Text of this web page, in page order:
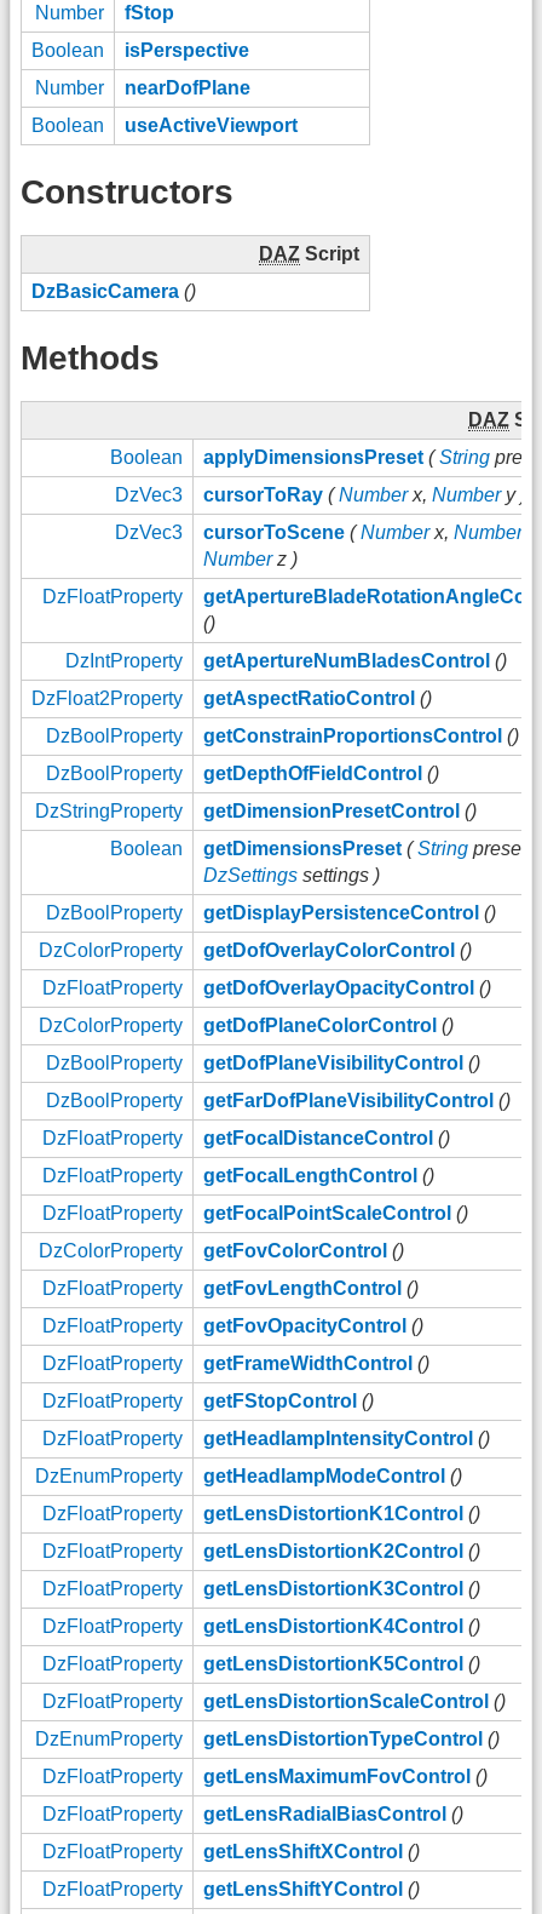
Number
fStop
Boolean
isPerspective
Number
nearDofPlane
Boolean
useActiveViewport
Constructors
DAZ Script
DzBasicCamera ()
Methods
DAZ
Boolean
applyDimensionsPreset (String
DzVec3
cursorToRay (Numberx, Numbery )
DzVec3
cursorToScene (Numberx, Number
Numberz )
DzFloatProperty
()
DzIntProperty
getApertureNumBladesControl ()
DzFloat2Property
getAspectRatioControl ()
DzBoolProperty
getConstrainProportionsControl ()
DzBoolProperty
getDepthOfFieldControl ()
DzStringProperty
getDimensionPresetControl ()
Boolean
getDimensionsPreset (String preset,
DzSettings settings )
DzBoolProperty
getDisplayPersistenceControl ()
DzColorProperty
getDofOverlayColorControl ()
DzFloatProperty
getDofOverlayOpacityControl ()
DzColorProperty
getDofPlaneColorControl ()
DzBoolProperty
getDofPlaneVisibilityControl ()
DzBoolProperty
getFarDofPlaneVisibilityControl ()
DzFloatProperty
getFocalDistanceControl ()
DzFloatProperty
getFocalLengthControl ()
DzFloatProperty
getFocalPointScaleControl ()
DzColorProperty
getFovColorControl ()
DzFloatProperty
getFovLengthControl ()
DzFloatProperty
getFovOpacityControl ()
DzFloatProperty
getFrameWidthControl ()
DzFloatProperty
getFStopControl ()
DzFloatProperty
getHeadlampIntensityControl ()
DzEnumProperty
getHeadlampModeControl ()
DzFloatProperty
getLensDistortionK1Control ()
DzFloatProperty
getLensDistortionK2Control ()
DzFloatProperty
getLensDistortionK3Control ()
DzFloatProperty
getLensDistortionK4Control ()
DzFloatProperty
getLensDistortionK5Control ()
DzFloatProperty
getLensDistortionScaleControl ()
DzEnumProperty
getLensDistortionTypeControl ()
DzFloatProperty
getLensMaximumFovControl ()
DzFloatProperty
getLensRadialBiasControl ()
DzFloatProperty
getLensShiftXControl ()
DzFloatProperty
getLensShiftYControl ()